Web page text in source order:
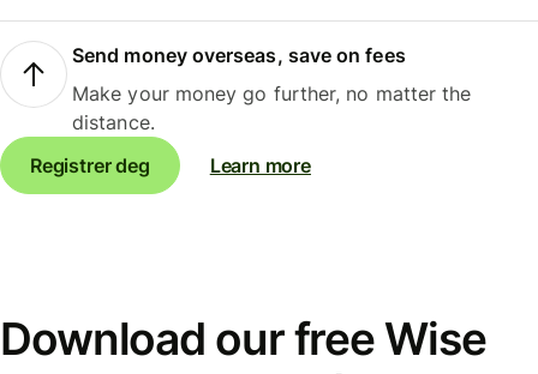
Send money overseas, save on fees
Make your money go further, no matter the
distance.
Registrer deg
Learn more
Download our free Wise